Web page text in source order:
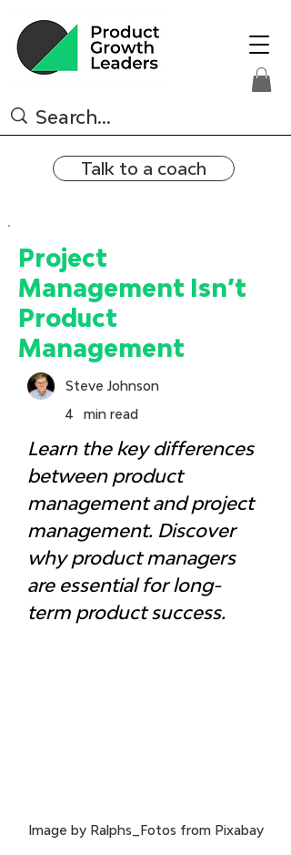
Talk to a coach
Project
Management Isn’t
Product
Management
Steve Johnson
4
min read
Learn the key differences
between product
management and project
management. Discover
why product managers
are essential for long-
term product success.
Image by Ralphs_Fotos from Pixabay